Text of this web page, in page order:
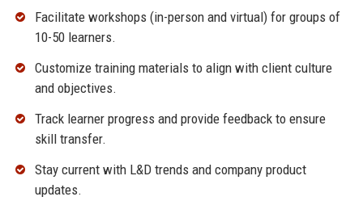
Facilitate workshops (in-person and virtual) for groups of
10-50 learners.
Customize training materials to align with client culture
and objectives.
Track learner progress and provide feedback to ensure
skill transfer.
Stay current with L&D trends and company product
updates.